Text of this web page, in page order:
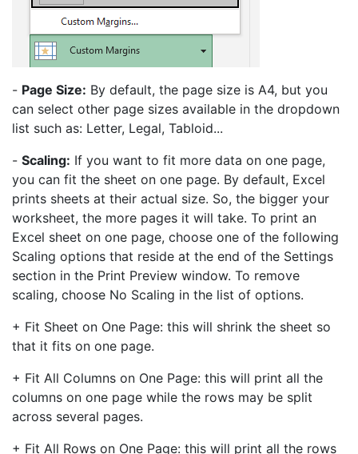
- Page Size: By default, the page size is A4, but you
can select other page sizes available in the dropdown
list such as: Letter, Legal, Tabloid...
- Scaling: If you want to fit more data on one page,
you can fit the sheet on one page. By default, Excel
prints sheets at their actual size. So, the bigger your
worksheet, the more pages it will take. To print an
Excel sheet on one page, choose one of the following
Scaling options that reside at the end of the Settings
section in the Print Preview window. To remove
scaling, choose No Scaling in the list of options.
+ Fit Sheet on One Page: this will shrink the sheet so
that it fits on one page.
+ Fit All Columns on One Page: this will print all the
columns on one page while the rows may be split
across several pages.
+ Fit All Rows on One Page: this will print all the rows